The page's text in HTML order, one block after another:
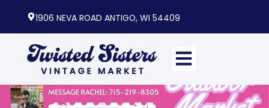
1906 NEVA ROAD ANTIGO, WI 54409